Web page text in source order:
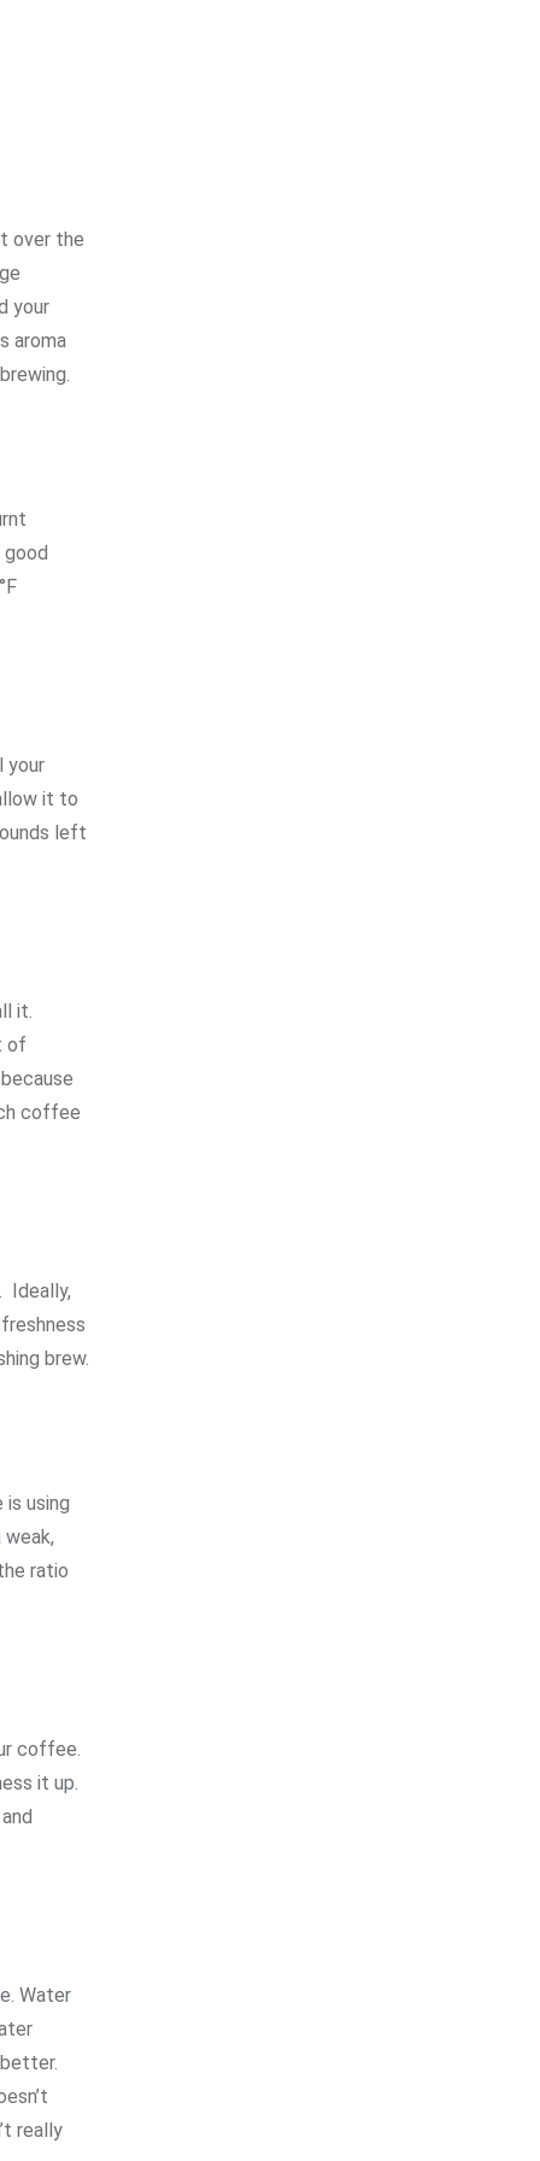
over the
your
aroma
your
it to
left
it.
of
coffee
Ideally,
brew.
using
ratio
coffee.
it up.
Water
really